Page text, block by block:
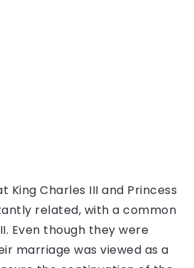
King Charles III and Princess
related, with a common
Even though they were
marriage was viewed as a